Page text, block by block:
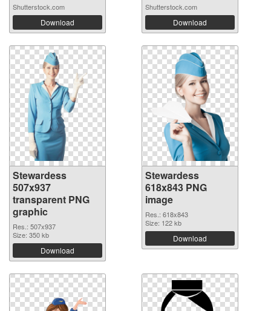
Shutterstock.com
Download
Shutterstock.com
Download
Stewardess
507x937
transparent PNG
graphic
Res.: 507x937
Size: 350 kb
Download
Stewardess
618x843 PNG
image
Res.: 618x843
Size: 122 kb
Download